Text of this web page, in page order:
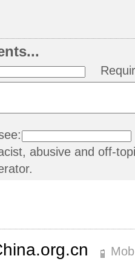
abusive and off-